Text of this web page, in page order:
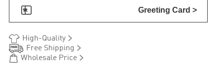
 Greeting Card >
 High-Quality
 Free Shipping 
 Wholesale Price